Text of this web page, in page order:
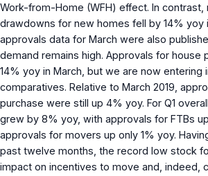
Work-from-Home (WFH) effect. In contrast,
drawdowns for new homes fell by 14% yoy
approvals data for March were also
demand remains high. Approvals for house
14% yoy in March, but we are now entering
comparatives. Relative to March 2019,
purchase were still up 4% yoy. For Q1
grew by 8% yoy, with approvals for FTBs
approvals for movers up only 1% yoy.
past twelve months, the record low stock
impact on incentives to move and, indeed,